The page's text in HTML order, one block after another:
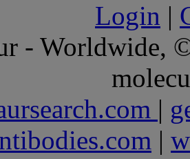
Login |
- Worldwide,
|
|